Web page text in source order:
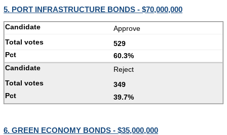
5. PORT INFRASTRUCTURE BONDS - $70,000,000
Approve
529
60.3%
Reject
349
39.7%
6. GREEN ECONOMY BONDS - $35,000,000